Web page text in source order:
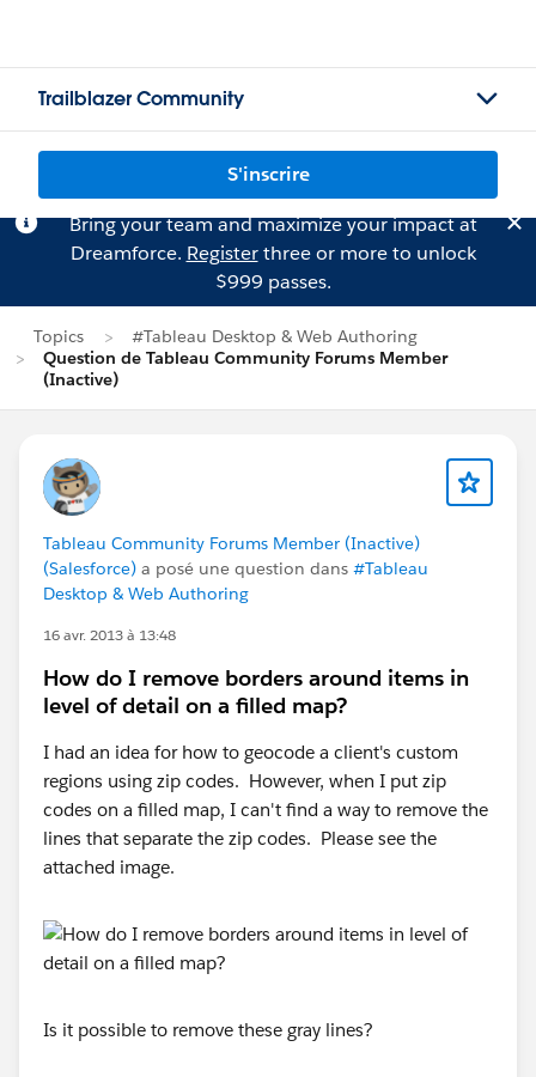
Trailblazer Community
S'inscrire
Bring your team and maximize your impact at
Dreamforce. Registerthree or more to unlock
$999 passes.
Topics
#Tableau Desktop & Web Authoring
Question de Tableau Community Forums Member
(Inactive)
Tableau Community Forums Member (Inactive)
(Salesforce) a posé une question dans #Tableau
Desktop & Web Authoring
16 avr. 2013 à 13:48
How do I remove borders around items in
level of detail on a filled map?
I had an idea for how to geocode a client's custom
regions using zip codes. However, when I put zip
codes on a filled map, I can't find a way to remove the
lines that separate the zip codes. Please see the
attached image.
Is it possible to remove these gray lines?